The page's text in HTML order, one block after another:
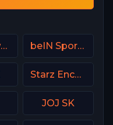
YES Network USA beIN Sports MAX 9 France
Starz Encore Family
JOJ SK